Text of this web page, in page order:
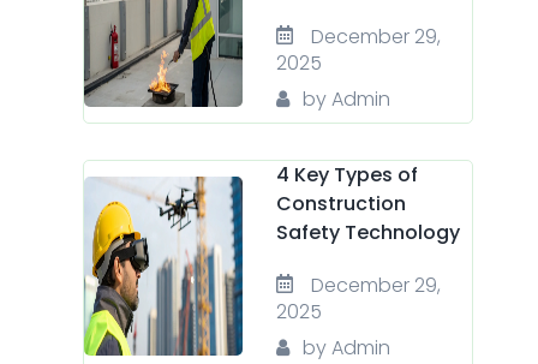
December 29,
2025
by Admin
4 Key Types of
Construction
Safety Technology
December 29,
2025
by Admin